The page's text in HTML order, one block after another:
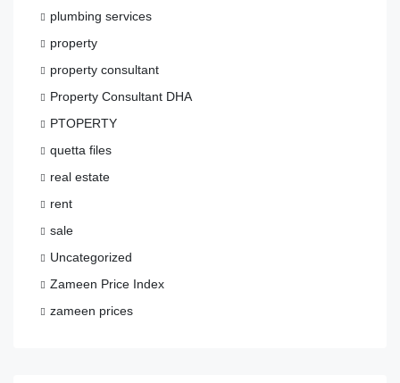
plumbing services
property
property consultant
Property Consultant DHA
PTOPERTY
quetta files
real estate
rent
sale
Uncategorized
Zameen Price Index
zameen prices